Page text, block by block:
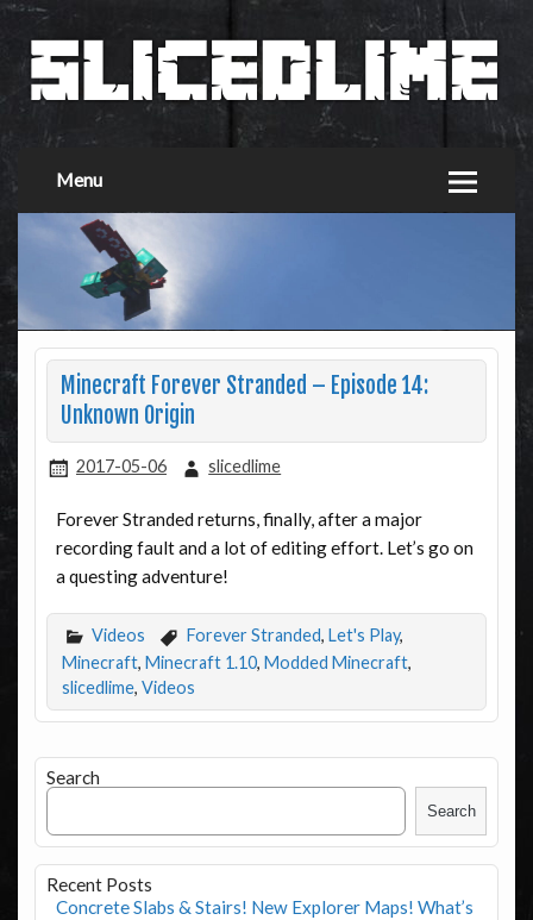
Menu
Minecraft Forever Stranded – Episode 14:
Unknown Origin
2017-05-06 slicedlime
Forever Stranded returns, finally, after a major
recording fault and a lot of editing effort. Let’s go on
a questing adventure!
Videos Forever Stranded, Let's Play,
Minecraft, Minecraft 1.10, Modded Minecraft,
slicedlime, Videos
Search
Search
Recent Posts
Concrete Slabs & Stairs! New Explorer Maps! What’s